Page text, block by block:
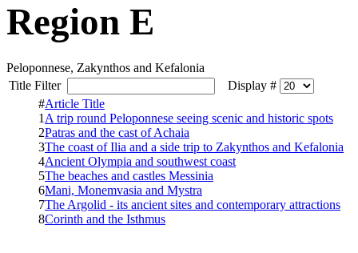
Region E
Peloponnese, Zakynthos and Kefalonia
Title Filter
Display #
#Article Title
1 A trip round Peloponnese seeing scenic and historic spots
2Patras and the cast of Achaia
3The coast of Ilia and a side trip to Zakynthos and Kefalonia
4Ancient Olympia and southwest coast
5The beaches and castles Messinia
6Mani, Monemvasia and Mystra
7The Argolid - its ancient sites and contemporary attractions
8Corinth and the Isthmus